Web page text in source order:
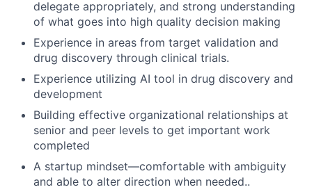
delegate appropriately, and strong understanding
of what goes into high quality decision making
Experience in areas from target validation and
drug discovery through clinical trials.
Experience utilizing AI tool in drug discovery and
development
Building effective organizational relationships at
senior and peer levels to get important work
completed
A startup mindset—comfortable with ambiguity
and able to alter direction when needed..